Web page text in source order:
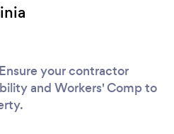
Ensure your contractor
and Workers' Comp to